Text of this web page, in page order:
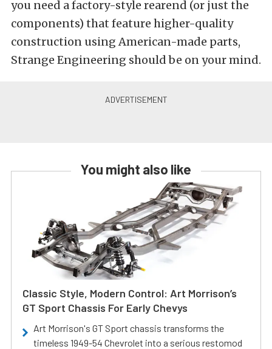
you need a factory-style rearend (or just the
components) that feature higher-quality
construction using American-made parts,
Strange Engineering should be on your mind.
You might also like
Classic Style, Modern Control: Art Morrison’s
GT Sport Chassis For Early Chevys
Art Morrison's GT Sport chassis transforms the
timeless 1949-54 Chevrolet into a serious restomod